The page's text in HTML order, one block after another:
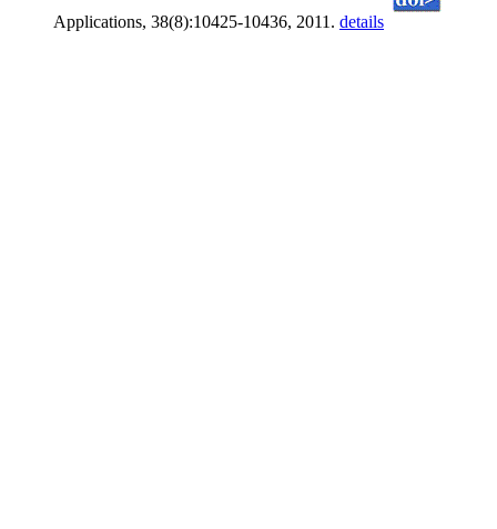
Applications, 38(8):10425-10436, 2011. details